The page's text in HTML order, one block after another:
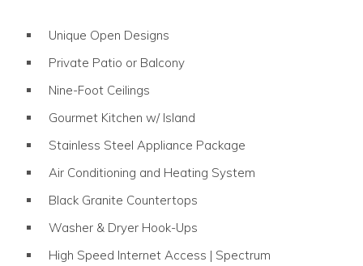
Unique Open Designs
Private Patio or Balcony
Nine-Foot Ceilings
Gourmet Kitchen w/ Island
Stainless Steel Appliance Package
Air Conditioning and Heating System
Black Granite Countertops
Washer & Dryer Hook-Ups
High Speed Internet Access | Spectrum